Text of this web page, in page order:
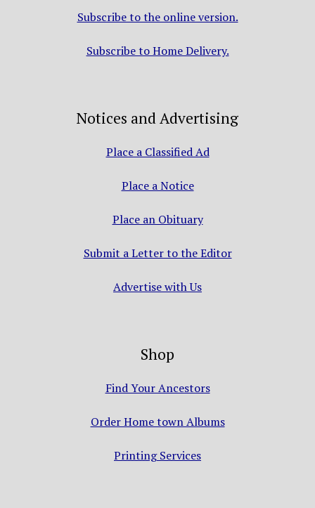
Subscribe to the online version.
Subscribe to Home Delivery.
Notices and Advertising
Place a Classified Ad
Place a Notice
Place an Obituary
Submit a Letter to the Editor
Advertise with Us
Shop
Find Your Ancestors
Order Home town Albums
Printing Services